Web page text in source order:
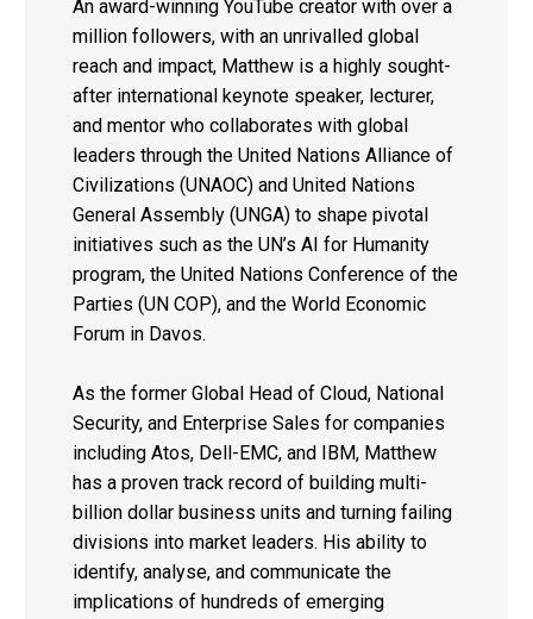
An award-winning YouTube creator with over a
million followers, with an unrivalled global
reach and impact, Matthew is a highly sought-
after international keynote speaker, lecturer,
and mentor who collaborates with global
leaders through the United Nations Alliance of
Civilizations (UNAOC) and United Nations
General Assembly (UNGA) to shape pivotal
initiatives such as the UN’s AI for Humanity
program, the United Nations Conference of the
Parties (UN COP), and the World Economic
Forum in Davos.
As the former Global Head of Cloud, National
Security, and Enterprise Sales for companies
including Atos, Dell-EMC, and IBM, Matthew
has a proven track record of building multi-
billion dollar business units and turning failing
divisions into market leaders. His ability to
identify, analyse, and communicate the
implications of hundreds of emerging